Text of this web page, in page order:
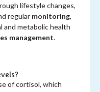
lifestyle changes,
regular monitoring,
and metabolic health
management.
of cortisol, which